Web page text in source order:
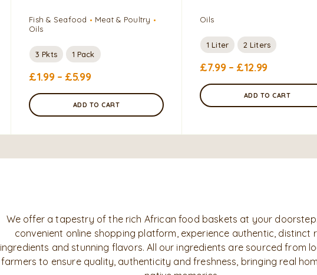
Fish & Seafood
Meat & Poultry
Oils
3 Pkts 1 Pack
£1.99 – £5.99
ADD TO CART
Oils
1 Liter 2 Liters
£7.99 – £12.99
ADD TO CART
We offer a tapestry of the rich African food baskets at your
convenient online shopping platform, experience authentic, distinct
ingredients and stunning flavors. All our ingredients are sourced from
farmers to ensure quality, authenticity and freshness, bringing real